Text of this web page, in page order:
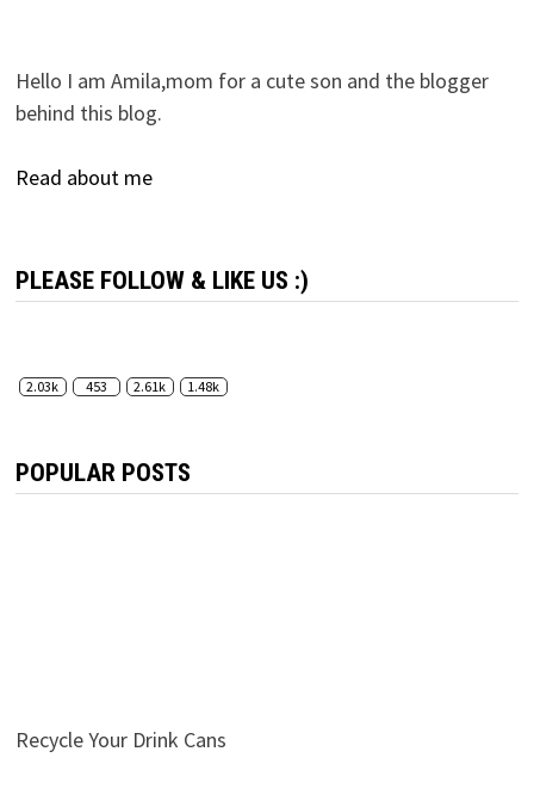
Hello I am Amila,mom for a cute son and the blogger
behind this blog.
Read about me
PLEASE FOLLOW & LIKE US :)
2.03k 453 2.61k 1.48k
POPULAR POSTS
Recycle Your Drink Cans